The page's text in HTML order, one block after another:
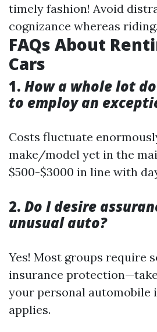
timely fashion! Avoid
cognizance whereas riding.
FAQs About
Cars
1. How a whole lot
to employ an
Costs fluctuate
make/model yet in the
$500-$3000 in line with
2. Do I desire
unusual auto?
Yes! Most groups require
insurance
your personal automobile
applies.